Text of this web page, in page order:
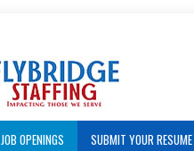
JOB OPENINGS SUBMIT YOUR RESUME